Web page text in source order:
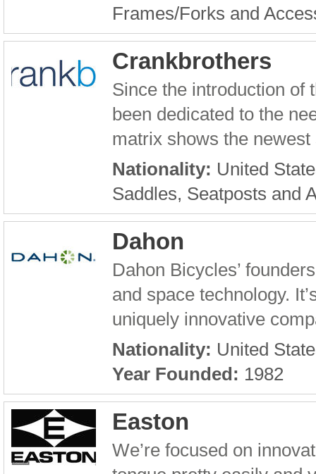
Frames/Forks and
Crankbrothers
Since the introduction of
been dedicated to the
matrix shows the
Nationality: United
Saddles, Seatposts and
Dahon
Dahon Bicycles’
and space technology.
uniquely innovative
Nationality: United
Year Founded: 1982
Easton
We’re focused on